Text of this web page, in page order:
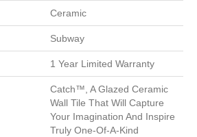
Ceramic
Subway
1 Year Limited Warranty
Catch™, A Glazed Ceramic
Wall Tile That Will Capture
Your Imagination And Inspire
Truly One-Of-A-Kind